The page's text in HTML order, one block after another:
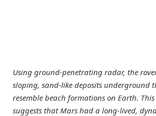
Using ground-penetrating radar, the
sloping, sand-like deposits underground
resemble beach formations on Earth. This
suggests that Mars had a long-lived,